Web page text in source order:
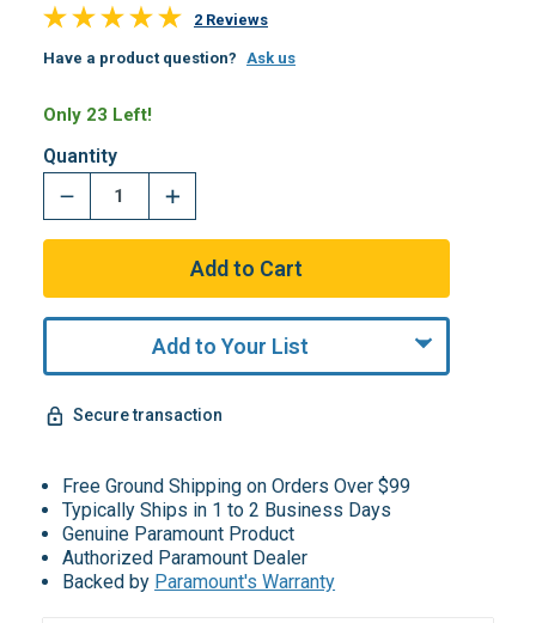
2 Reviews
Have a product question? Ask us
Only 23 Left!
Quantity
Add to Your List
Secure transaction
Free Ground Shipping on Orders Over $99
Typically Ships in 1 to 2 Business Days
Genuine Paramount Product
Authorized Paramount Dealer
Backed by Paramount's Warranty